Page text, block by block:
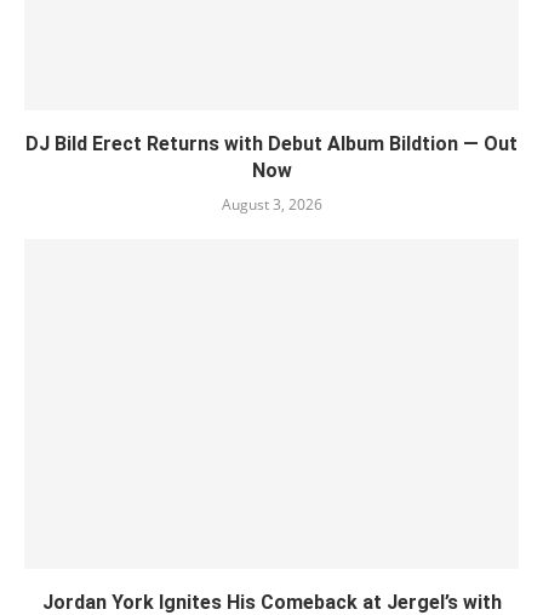
DJ Bild Erect Returns with Debut Album Bildtion — Out
Now
August 3, 2026
Jordan York Ignites His Comeback at Jergel’s with